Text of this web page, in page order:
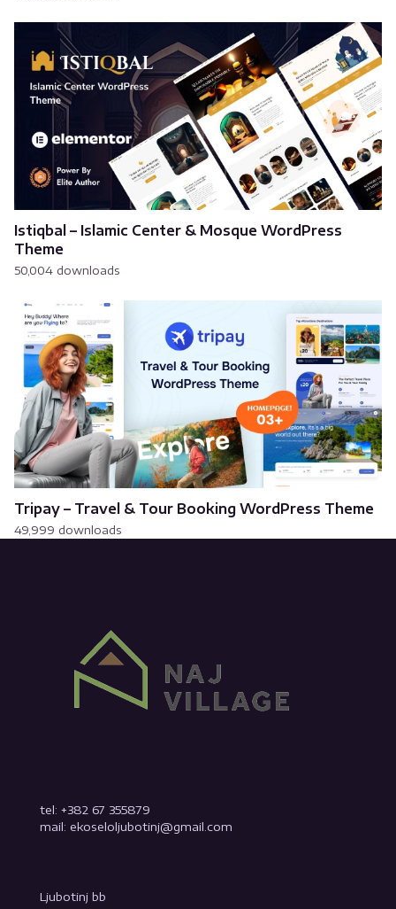
Istiqbal – Islamic Center & Mosque WordPress
Theme
50,004 downloads
Tripay – Travel & Tour Booking WordPress Theme
49,999 downloads
tel: +382 67 355879
mail: ekoseloljubotinj@gmail.com
Ljubotinj bb